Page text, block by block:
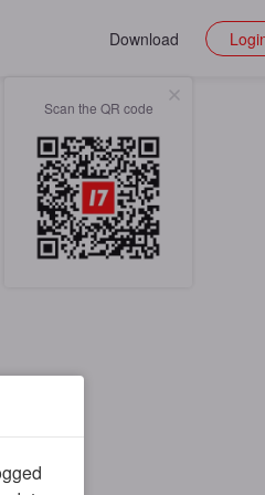
Download
Scan the QR code